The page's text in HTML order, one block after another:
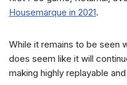
Housemarque in 2021.
While it remains to be seen
does seem like it will
making highly replayable